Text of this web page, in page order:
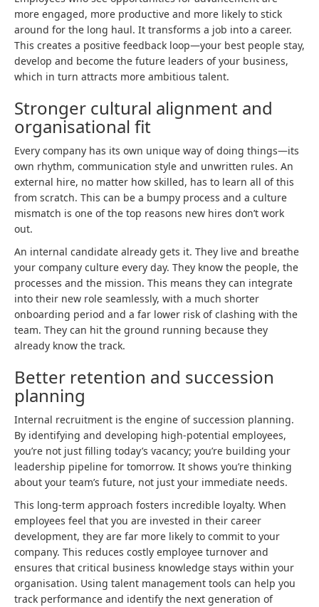
more engaged, more productive and more likely to stick
around for the long haul. It transforms a job into a career.
This creates a positive feedback loop—your best people stay,
develop and become the future leaders of your business,
which in turn attracts more ambitious talent.
Stronger cultural alignment and
organisational fit
Every company has its own unique way of doing things—its
own rhythm, communication style and unwritten rules. An
external hire, no matter how skilled, has to learn all of this
from scratch. This can be a bumpy process and a culture
mismatch is one of the top reasons new hires don’t work
out.
An internal candidate already gets it. They live and breathe
your company culture every day. They know the people, the
processes and the mission. This means they can integrate
into their new role seamlessly, with a much shorter
onboarding period and a far lower risk of clashing with the
team. They can hit the ground running because they
already know the track.
Better retention and succession
planning
Internal recruitment is the engine of succession planning.
By identifying and developing high-potential employees,
you’re not just filling today’s vacancy; you’re building your
leadership pipeline for tomorrow. It shows you’re thinking
about your team’s future, not just your immediate needs.
This long-term approach fosters incredible loyalty. When
employees feel that you are invested in their career
development, they are far more likely to commit to your
company. This reduces costly employee turnover and
ensures that critical business knowledge stays within your
organisation. Using talent management tools can help you
track performance and identify the next generation of